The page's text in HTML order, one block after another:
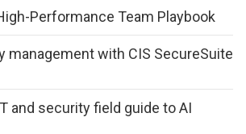
Performance Team Playbook
management with CIS SecureSuite
and security field guide to AI